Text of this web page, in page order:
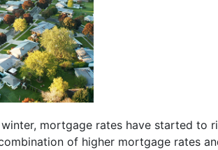
mortgage rates have started to
of higher mortgage rates